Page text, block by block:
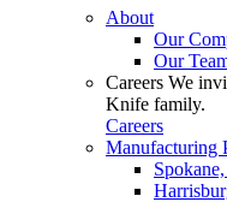
About
Our
Our
Careers We
Knife family.
Careers
Manufacturing